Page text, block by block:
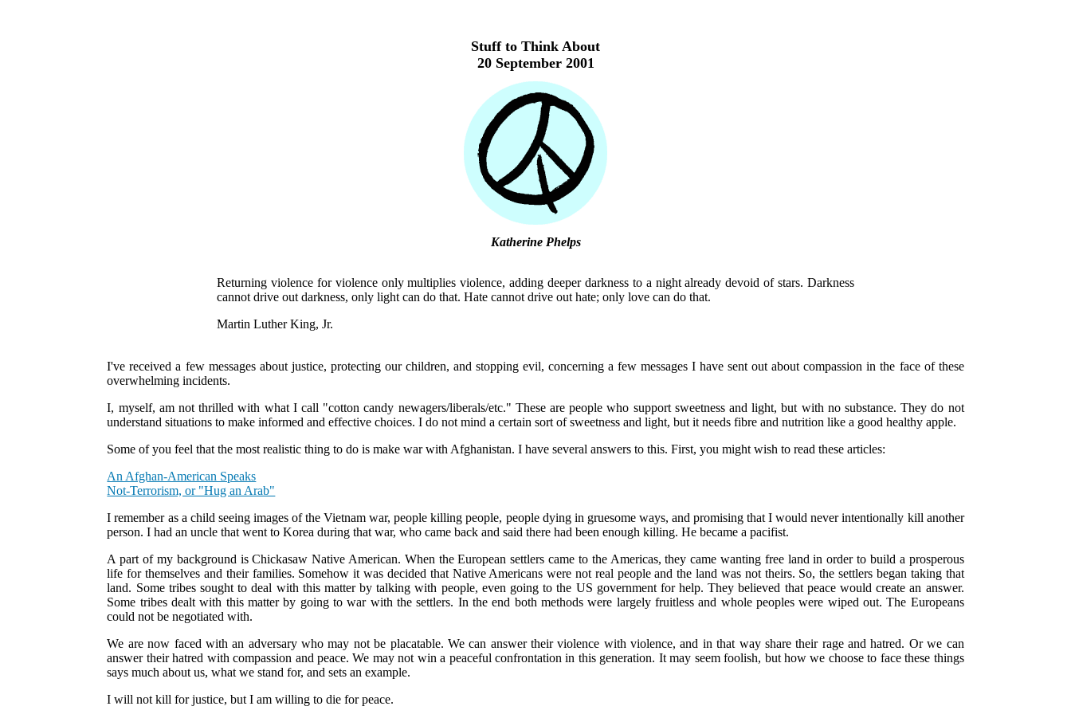
Stuff to Think About
20 September 2001
Katherine Phelps
Returning violence for violence only multiplies violence, adding deeper darkness to a night already devoid of stars. Darkness
cannot drive out darkness, only light can do that. Hate cannot drive out hate; only love can do that.
Martin Luther King, Jr.
I've received a few messages about justice, protecting our children, and stopping evil, concerning a few messages I have sent out about compassion in the face of these
overwhelming incidents.
I, myself, am not thrilled with what I call "cotton candy newagers/liberals/etc." These are people who support sweetness and light, but with no substance. They do not
understand situations to make informed and effective choices. I do not mind a certain sort of sweetness and light, but it needs fibre and nutrition like a good healthy apple.
Some of you feel that the most realistic thing to do is make war with Afghanistan. I have several answers to this. First, you might wish to read these articles:
An Afghan-American Speaks
Not-Terrorism, or "Hug an Arab"
I remember as a child seeing images of the Vietnam war, people killing people, people dying in gruesome ways, and promising that I would never intentionally kill another
person. I had an uncle that went to Korea during that war, who came back and said there had been enough killing. He became a pacifist.
A part of my background is Chickasaw Native American. When the European settlers came to the Americas, they came wanting free land in order to build a prosperous
life for themselves and their families. Somehow it was decided that Native Americans were not real people and the land was not theirs. So, the settlers began taking that
land. Some tribes sought to deal with this matter by talking with people, even going to the US government for help. They believed that peace would create an answer.
Some tribes dealt with this matter by going to war with the settlers. In the end both methods were largely fruitless and whole peoples were wiped out. The Europeans
could not be negotiated with.
We are now faced with an adversary who may not be placatable. We can answer their violence with violence, and in that way share their rage and hatred. Or we can
answer their hatred with compassion and peace. We may not win a peaceful confrontation in this generation. It may seem foolish, but how we choose to face these things
says much about us, what we stand for, and sets an example.
I will not kill for justice, but I am willing to die for peace.